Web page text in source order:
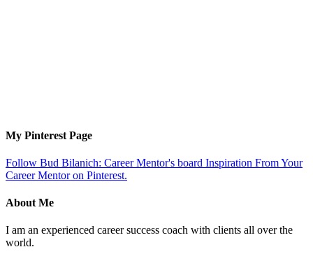
My Pinterest Page
Follow Bud Bilanich: Career Mentor's board Inspiration From Your
Career Mentor on Pinterest.
About Me
I am an experienced career success coach with clients all over the
world.